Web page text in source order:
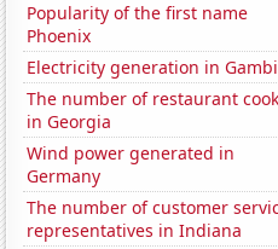
Popularity of the first name
Phoenix
Electricity generation in
The number of restaurant
in Georgia
Wind power generated in
Germany
The number of customer
representatives in Indiana